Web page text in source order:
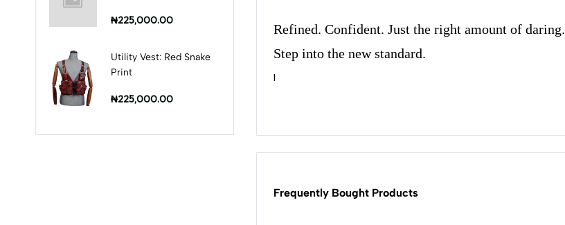
₦225,000.00
Utility Vest: Red Snake
Print
₦225,000.00
Refined. Confident. Just the right amount of daring.
Step into the new standard.
I
Frequently Bought Products